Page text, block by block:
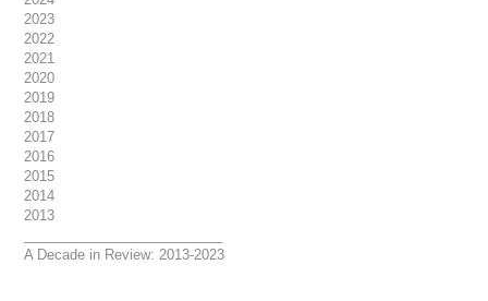
2023
2022
2021
2020
2019
2018
2017
2016
2015
2014
2013
A Decade in Review: 2013-2023